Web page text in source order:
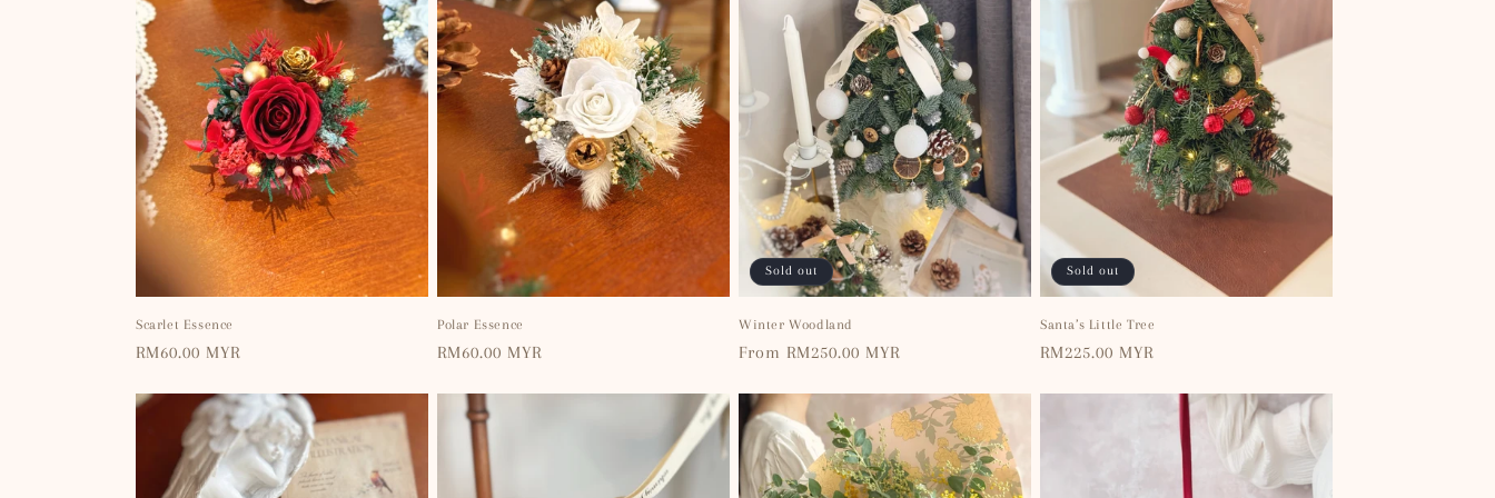
Scarlet Essence
Regular
RM60.00 MYR
Polar Essence
Regular
RM60.00 MYR
Sold out
Winter Woodland
Regular
From RM250.00 MYR
Sold out
Santa’s Little Tree
Regular
RM225.00 MYR